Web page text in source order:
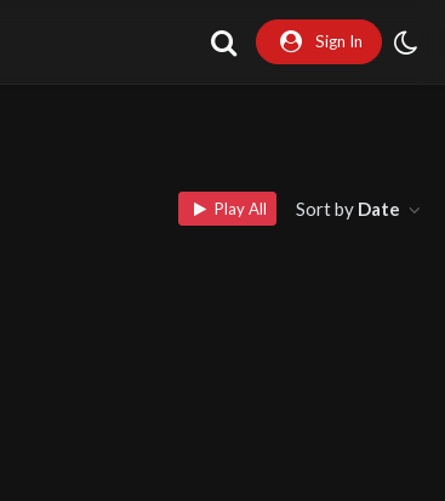
Sign In
Play All Sort by Date